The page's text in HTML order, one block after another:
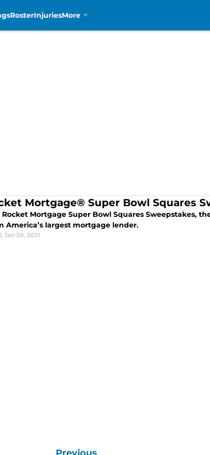
RosterInjuriesMore
Mortgage® Super Bowl Squares
Mortgage Super Bowl Squares Sweepstakes,
America’s largest mortgage lender.
| Jan 28, 2021